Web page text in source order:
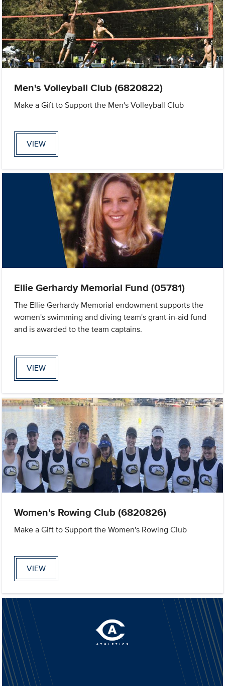
Men's Volleyball Club (6820822)
Make a Gift to Support the Men's Volleyball Club
VIEW
Ellie Gerhardy Memorial Fund (05781)
The Ellie Gerhardy Memorial endowment supports the
women's swimming and diving team's grant-in-aid fund
and is awarded to the team captains.
VIEW
Women's Rowing Club (6820826)
Make a Gift to Support the Women's Rowing Club
VIEW